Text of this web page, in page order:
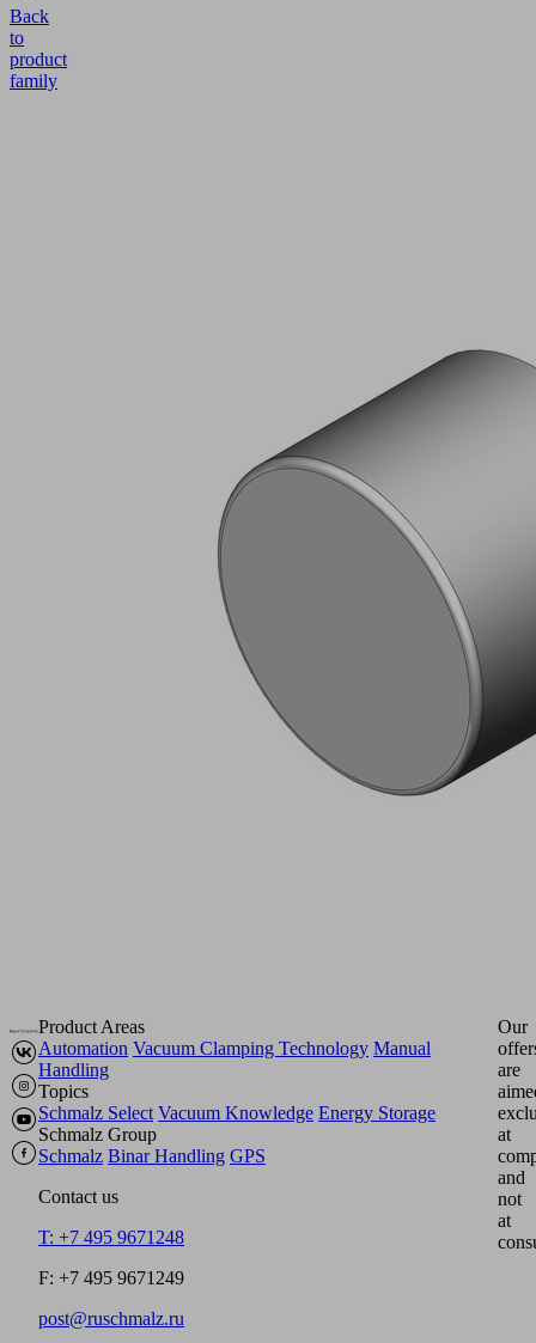
Back
to
product
family
Product Areas
Automation Vacuum Clamping Technology Manual
Handling
Topics
Schmalz Select Vacuum Knowledge Energy Storage
Schmalz Group
Schmalz Binar Handling GPS
Contact us
T: +7 495 9671248
F: +7 495 9671249
post@ruschmalz.ru
Our
are
at
and
not
at